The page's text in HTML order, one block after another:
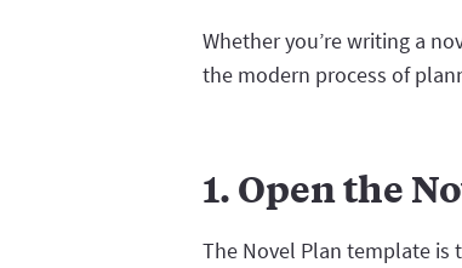
Whether you’re writing a
the modern process of
1. Open the
The Novel Plan template is